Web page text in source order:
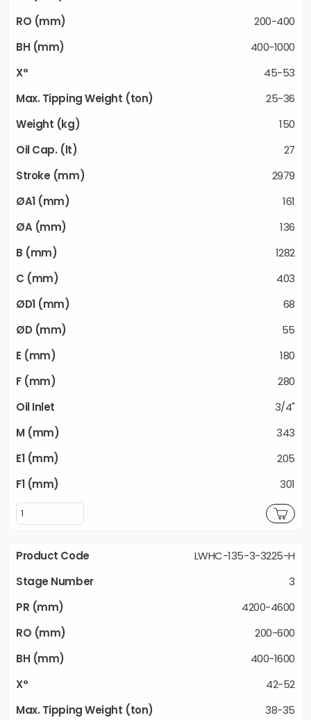
200-400
400-1000
45-53
25-36
150
27
2979
161
136
1282
403
68
55
180
280
3/4"
343
205
301
LWHC-135-3-3225-H
3
4200-4600
200-600
400-1600
42-52
38-35